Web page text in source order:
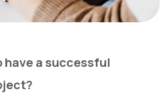
have a successful